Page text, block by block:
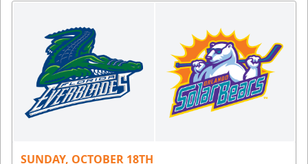
SUNDAY, OCTOBER 18TH